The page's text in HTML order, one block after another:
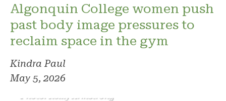
Algonquin College women push
past body image pressures to
reclaim space in the gym
Kindra Paul
May 5, 2026
Photo: Reilly Armstrong